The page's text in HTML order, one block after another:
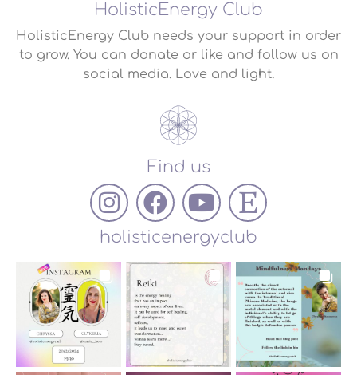
HolisticEnergy Club
HolisticEnergy Club needs your support in order
to grow. You can donate or like and follow us on
social media. Love and light.
Find us
holisticenergyclub